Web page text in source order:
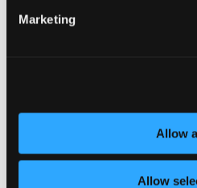
Marketing
Allow
Allow